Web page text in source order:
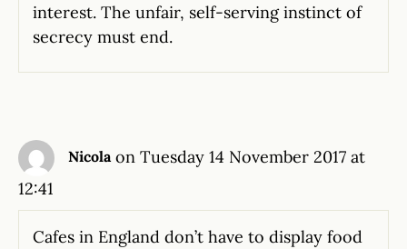
interest. The unfair, self-serving instinct of
secrecy must end.
Nicola on Tuesday 14 November 2017 at
12:41
Cafes in England don’t have to display food